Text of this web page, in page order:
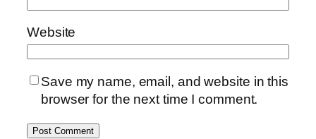
Website
Save my name, email, and website in this
browser for the next time I comment.